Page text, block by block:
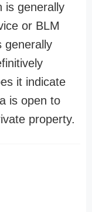
is generally
or BLM
generally
it indicate
is open to
property.